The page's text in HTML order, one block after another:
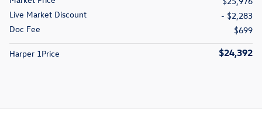
Live Market Discount
- $2,283
Doc Fee
$699
Harper 1Price $24,392